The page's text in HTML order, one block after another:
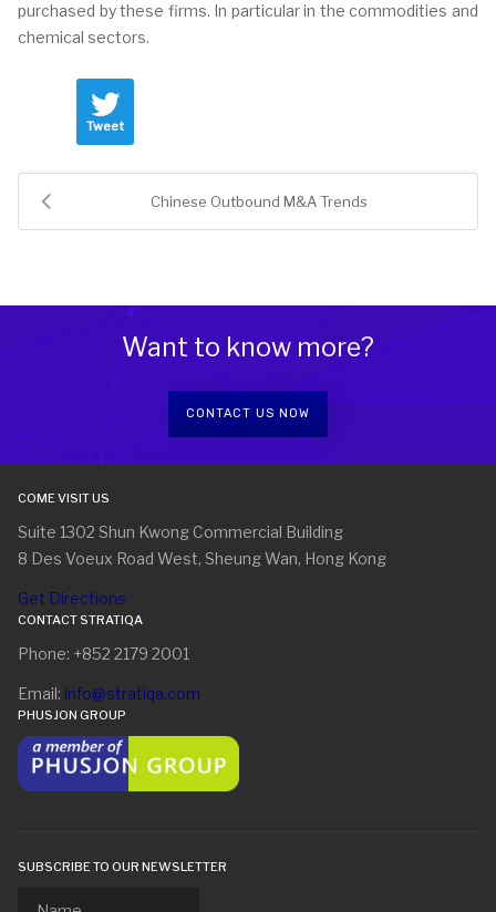
purchased by these firms. In particular in the commodities and
chemical sectors.
Tweet
Chinese Outbound M&A Trends
Want to know more?
CONTACT US NOW
COME VISIT US
Suite 1302 Shun Kwong Commercial Building
8 Des Voeux Road West, Sheung Wan, Hong Kong
Get Directions
CONTACT STRATIQA
Phone: +852 2179 2001
Email: info@stratiqa.com
PHUSJON GROUP
SUBSCRIBE TO OUR NEWSLETTER